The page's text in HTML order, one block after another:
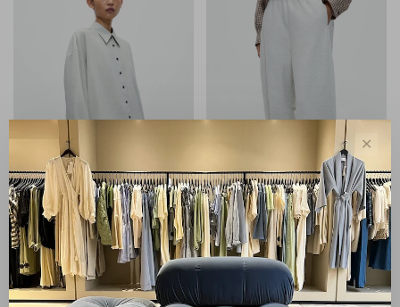
Cordera
Pinstriped Oversized Shirt
€279,00
Cordera
Lounge Pants
€299,00
✕